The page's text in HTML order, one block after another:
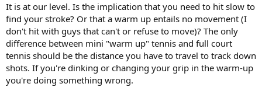
It is at our level. Is the implication that you need to hit slow to
find your stroke? Or that a warm up entails no movement (I
don't hit with guys that can't or refuse to move)? The only
difference between mini "warm up" tennis and full court
tennis should be the distance you have to travel to track down
shots. If you're dinking or changing your grip in the warm-up
you're doing something wrong.